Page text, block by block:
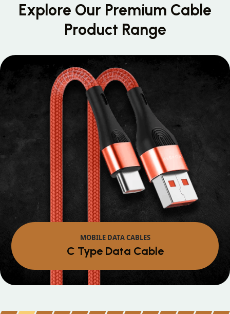
Explore Our Premium Cable
Product Range
MOBILE DATA CABLES
C Type Data Cable